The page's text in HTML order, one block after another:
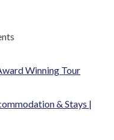
Winning Tour
& Stays |